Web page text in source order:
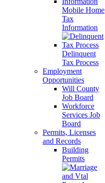
Mobile Home
Tax
Information
Delinquent
Tax Process
Employment
Opportunities
Will County
Job Board
Workforce
Services Job
Board
Permits, Licenses
and Records
Building
Permits